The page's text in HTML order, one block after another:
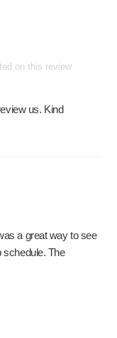
on this review
us. Kind
a great way to see
schedule. The